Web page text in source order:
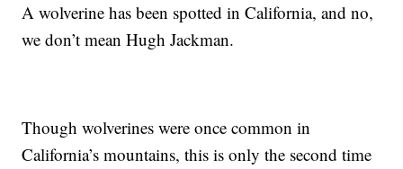
A wolverine has been spotted in California, and no,
we don’t mean Hugh Jackman.
Though wolverines were once common in
California’s mountains, this is only the second time